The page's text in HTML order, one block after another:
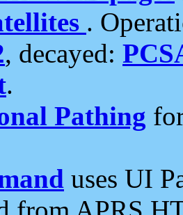
.
, decayed:
.
Pathing
uses UI